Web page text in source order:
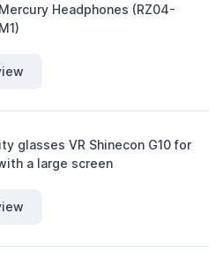
Headphones (RZ04-
glasses VR Shinecon G10 for
a large screen